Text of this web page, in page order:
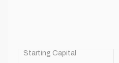
Starting Capital